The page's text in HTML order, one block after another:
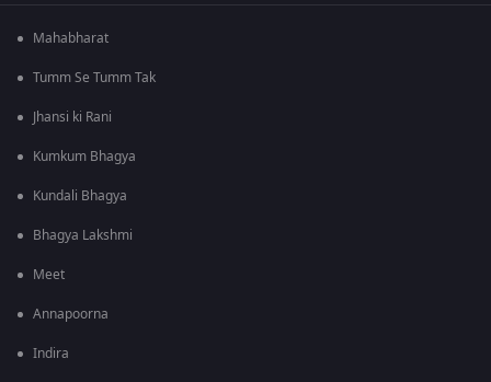
Mahabharat
Tumm Se Tumm Tak
Jhansi ki Rani
Kumkum Bhagya
Kundali Bhagya
Bhagya Lakshmi
Meet
Annapoorna
Indira